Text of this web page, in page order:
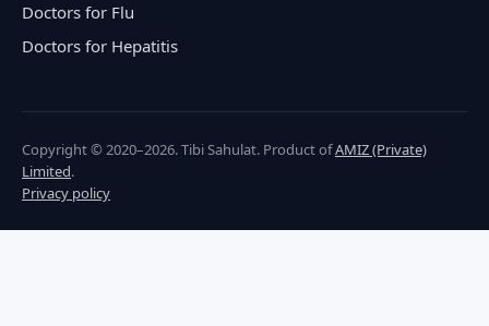
Doctors for Flu
Doctors for Hepatitis
Copyright © 2020–2026. Tibi Sahulat. Product ofAMIZ (Private)
Limited.
Privacy policy